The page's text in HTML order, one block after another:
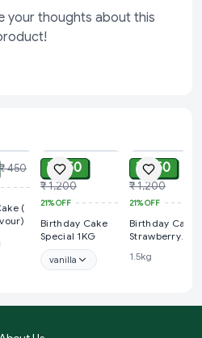
your thoughts about this
₹ 450
(
₹ 950
₹ 1,200
21%OFF
Birthday Cake
Special 1KG
vanilla
₹ 950
₹ 1,200
21%OFF
Birthday Cake (
Strawberry
1.5kg